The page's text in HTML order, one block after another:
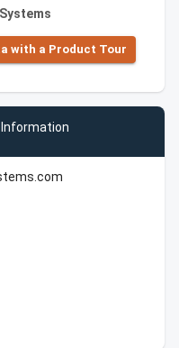
with a Product Tour
Information